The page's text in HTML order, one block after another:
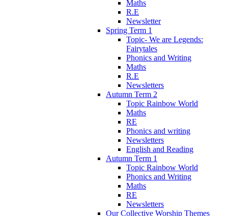
Maths
R.E
Newsletter
Spring Term 1
Topic- We are Legends:
Fairytales
Phonics and Writing
Maths
R.E
Newsletters
Autumn Term 2
Topic Rainbow World
Maths
RE
Phonics and writing
Newsletters
English and Reading
Autumn Term 1
Topic Rainbow World
Phonics and Writing
Maths
RE
Newsletters
Our Collective Worship Themes